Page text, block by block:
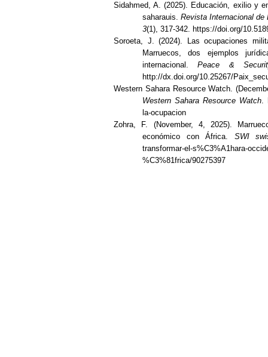
Sidahmed, A. (2025). Educación, exilio y
saharauis.Revista Internacional
3(1), 317-342. https://doi.org/
Soroeta, J. (2024). Las ocupaciones
Marruecos, dos ejemplos
internacional.Peace &
http://dx.doi.org/10.25267/
Western Sahara Resource Watch.
Western Sahara Resource Watch.
la-ocupacion
Zohra, F. (November, 4, 2025).
económico con África. SWI
transformar-el-s%C3%A1hara-
%C3%81frica/90275397